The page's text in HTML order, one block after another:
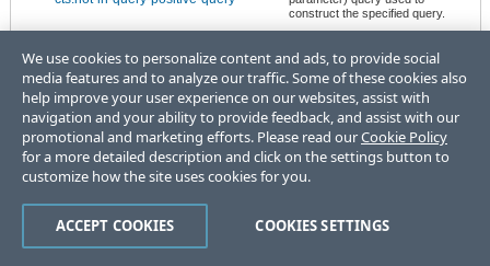
construct the specified query.
cts:not-query
matches not specified by its sub-
query.
cts:not-query-query
Returns the query used to
construct the specified query.
cts:not-query-weight
Returns the weight with which
the specified query was
constructed.
Returns a query specifying the
cts:or-query-options
We use cookies to personalize content and ads, to provide social
media features and to analyze our traffic. Some of these cookies also
help improve your user experience on our websites, assist with
navigation and your ability to provide feedback, and assist with our
promotional and marketing efforts. Please read ourCookie Policy
for a more detailed description and click on the settings button to
customize how the site uses cookies for you.
COOKIES SETTINGS
ACCEPT COOKIES